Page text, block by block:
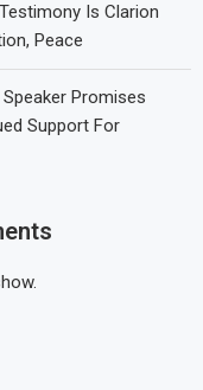
Is Clarion
Peace
Promises
Support For